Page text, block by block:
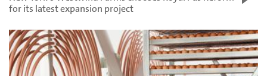
for its latest expansion project